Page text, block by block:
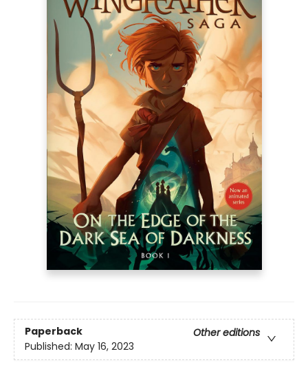
Paperback
Other editions
Published: May 16, 2023